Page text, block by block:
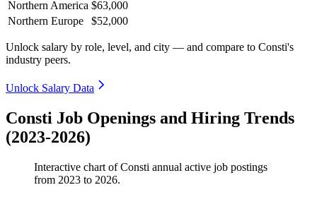
Northern America $63,000
Northern Europe
$52,000
Unlock salary by role, level, and city — and compare to Consti's
industry peers.
Unlock Salary Data
Consti Job Openings and Hiring Trends
(2023-2026)
Interactive chart ofConsti annual active job postings
from 2023 to 2026.